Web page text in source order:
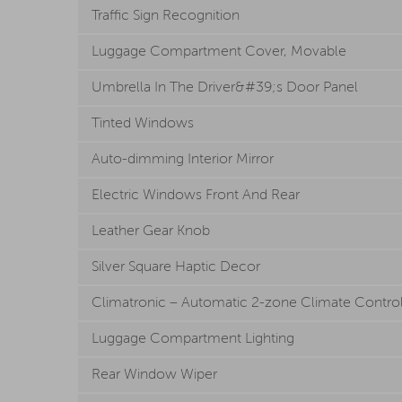
Traffic Sign Recognition
Luggage Compartment Cover, Movable
Umbrella In The Driver&#39;s Door Panel
Tinted Windows
Auto-dimming Interior Mirror
Electric Windows Front And Rear
Leather Gear Knob
Silver Square Haptic Decor
Climatronic – Automatic 2-zone Climate
Luggage Compartment Lighting
Rear Window Wiper